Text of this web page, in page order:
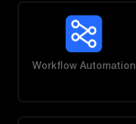
Workflow Automation